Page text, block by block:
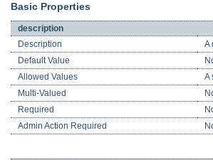
Basic Properties
description
Description
A
Default Value
Allowed Values
A
Multi-Valued
Required
Admin Action Required